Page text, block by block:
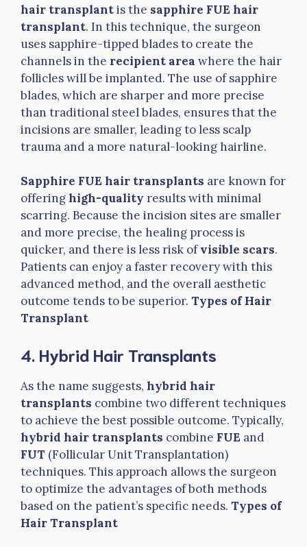
hair transplantis the sapphire FUE hair
transplant. In this technique, the surgeon
uses sapphire-tipped blades to create the
channels in the recipient area where the hair
follicles will be implanted. The use of sapphire
blades, which are sharper and more precise
than traditional steel blades, ensures that the
incisions are smaller, leading to less scalp
trauma and a more natural-looking hairline.
Sapphire FUE hair transplants are known for
offering high-quality results with minimal
scarring. Because the incision sites are smaller
and more precise, the healing process is
quicker, and there is less risk ofvisible scars.
Patients can enjoy a faster recovery with this
advanced method, and the overall aesthetic
outcome tends to be superior. Types of Hair
Transplant
4. Hybrid Hair Transplants
As the name suggests, hybrid hair
transplants combine two different techniques
to achieve the best possible outcome. Typically,
hybrid hair transplants combine FUE and
FUT (Follicular Unit Transplantation)
techniques. This approach allows the surgeon
to optimize the advantages of both methods
based on the patient’s specific needs. Types of
Hair Transplant